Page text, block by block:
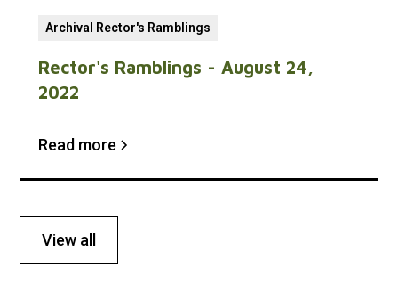
Archival Rector's Ramblings
Rector's Ramblings - August 24,
2022
Read more
View all